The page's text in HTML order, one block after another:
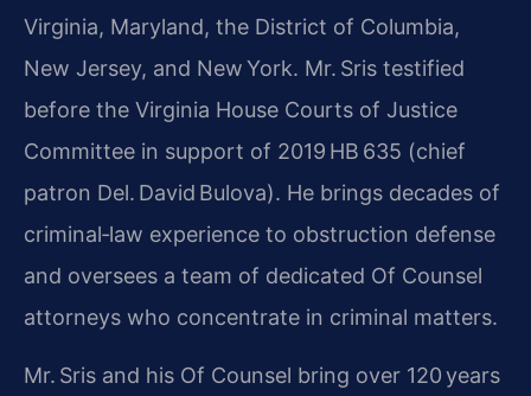
Virginia, Maryland, the District of Columbia,
New Jersey, and New York. Mr. Sris testified
before the Virginia House Courts of Justice
Committee in support of 2019 HB 635 (chief
patron Del. David Bulova). He brings decades of
criminal‑law experience to obstruction defense
and oversees a team of dedicated Of Counsel
attorneys who concentrate in criminal matters.
Mr. Sris and his Of Counsel bring over 120 years